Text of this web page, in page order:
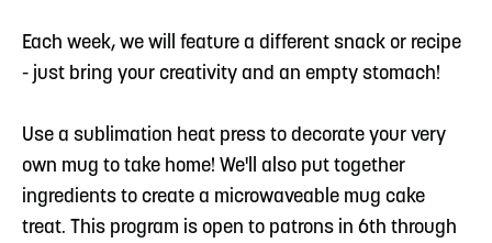
Each week, we will feature a different snack or recipe
- just bring your creativity and an empty stomach!
Use a sublimation heat press to decorate your very
own mug to take home! We'll also put together
ingredients to create a microwaveable mug cake
treat. This program is open to patrons in 6th through